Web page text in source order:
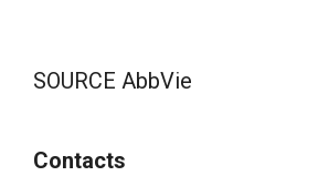
SOURCE AbbVie
Contacts